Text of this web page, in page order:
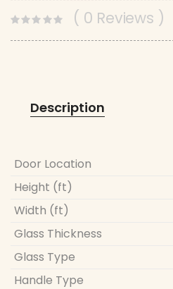
( 0 Reviews )
Description
Door Location
Height (ft)
Width (ft)
Glass Thickness
Glass Type
Handle Type